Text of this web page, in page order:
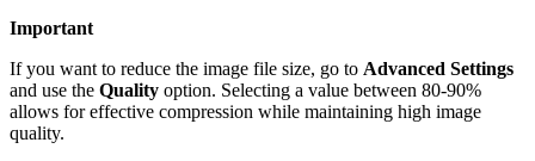
Important
If you want to reduce the image file size, go to Advanced Settings
and use the Quality option. Selecting a value between 80-90%
allows for effective compression while maintaining high image
quality.